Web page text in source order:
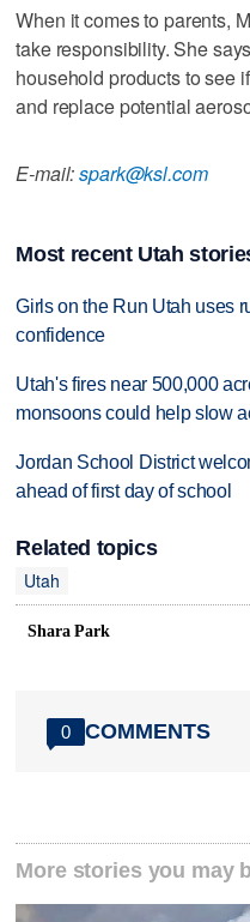
When it comes to parents,
take responsibility. She
household products to see
and replace potential
E-mail:spark@ksl.com
Most recent Utah
Girls on the Run Utah uses
confidence
Utah's fires near 500,000
monsoons could help slow
Jordan School District
ahead of first day of school
Related topics
Utah
Shara Park
0 COMMENTS
More stories you may